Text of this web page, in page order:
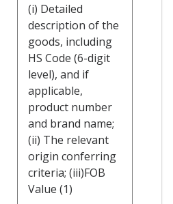
(i) Detailed
description of the
goods, including
HS Code (6-digit
level), and if
applicable,
product number
and brand name;
(ii) The relevant
origin conferring
criteria; (iii)FOB
Value (1)